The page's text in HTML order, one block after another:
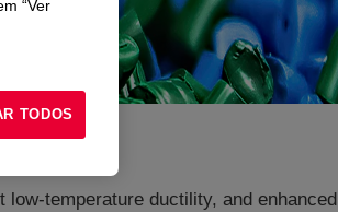
ductility, and enhanced
“Ver
TODOS